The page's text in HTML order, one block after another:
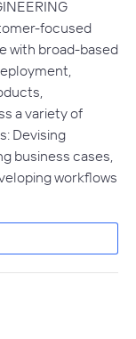
focused
with broad-based
a variety of
Devising
business cases,
workflows